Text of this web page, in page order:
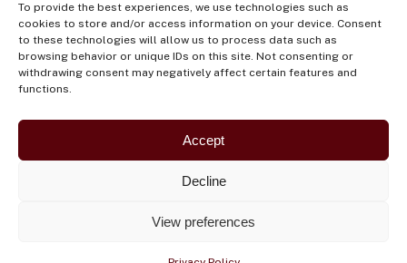
To provide the best experiences, we use technologies such as
cookies to store and/or access information on your device. Consent
to these technologies will allow us to process data such as
browsing behavior or unique IDs on this site. Not consenting or
withdrawing consent may negatively affect certain features and
functions.
Accept
Decline
View preferences
Forests and Biodiversity
Institutionality
Participation
Indigenous Peoples